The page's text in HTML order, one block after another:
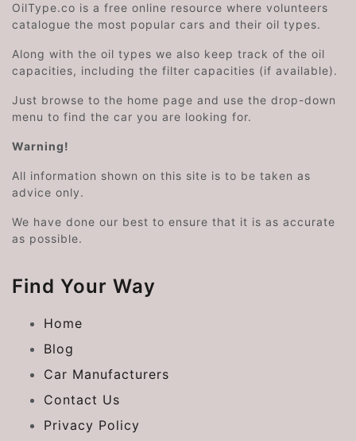
OilType.co is a free online resource where volunteers
catalogue the most popular cars and their oil types.
Along with the oil types we also keep track of the oil
capacities, including the filter capacities (if available).
Just browse to the home page and use the drop-down
menu to find the car you are looking for.
Warning!
All information shown on this site is to be taken as
advice only.
We have done our best to ensure that it is as accurate
as possible.
Find Your Way
Home
Blog
Car Manufacturers
Contact Us
Privacy Policy